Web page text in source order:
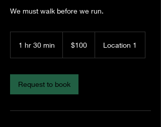
We must walk before we run.
1 hr 30 min
0
m
i
dollars$100 Location 1
Request to book